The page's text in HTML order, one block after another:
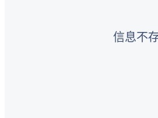
信息不